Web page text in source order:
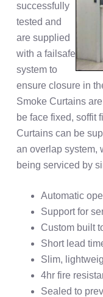
successfully
tested and
are supplied
with a failsafe
system to
ensure closure in
Smoke Curtains
be face fixed, soffit
Curtains can be
an overlap system,
being serviced by
Automatic
Support for
Custom built
Short lead
Slim,
4hr fire
Sealed to